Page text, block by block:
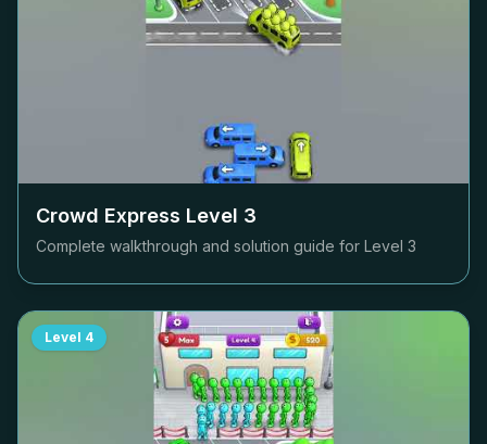
Crowd Express Level 3
Complete walkthrough and solution guide for Level 3
Level 4